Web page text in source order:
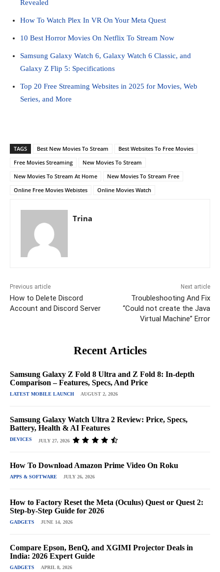
Revealed
How To Watch Plex In VR On Your Meta Quest
10 Best Horror Movies On Netflix To Stream Now
Samsung Galaxy Watch 6, Galaxy Watch 6 Classic, and
Galaxy Z Flip 5: Specifications
Top 20 Free Streaming Websites in 2025 for Movies, Web
Series, and More
TAGS Best New Movies To Stream
Best Websites To Free Movies
Free Movies Streaming
New Movies To Stream
New Movies To Stream At Home
New Movies To Stream Free
Online Free Movies Webistes
Online Movies Watch
Trina
Previous article
How to Delete Discord
Account and Discord Server
Next article
Troubleshooting And Fix
“Could not create the Java
Virtual Machine” Error
Recent Articles
Samsung Galaxy Z Fold 8 Ultra and Z Fold 8: In-depth
Comparison – Features, Specs, And Price
LATEST MOBILE LAUNCH AUGUST 2, 2026
Samsung Galaxy Watch Ultra 2 Review: Price, Specs,
Battery, Health & AI Features
DEVICES JULY 27, 2026
How To Download Amazon Prime Video On Roku
APPS & SOFTWARE JULY 26, 2026
How to Factory Reset the Meta (Oculus) Quest or Quest 2:
Step-by-Step Guide for 2026
GADGETS JUNE 14, 2026
Compare Epson, BenQ, and XGIMI Projector Deals in
India: 2026 Expert Guide
GADGETS APRIL 8, 2026